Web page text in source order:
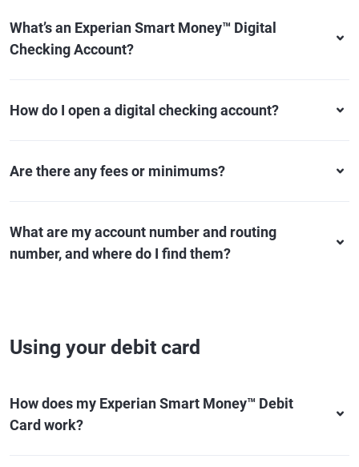
What’s an Experian Smart Money™ Digital
Checking Account?
How do I open a digital checking account?
Are there any fees or minimums?
What are my account number and routing
number, and where do I find them?
Using your debit card
How does my Experian Smart Money™ Debit
Card work?